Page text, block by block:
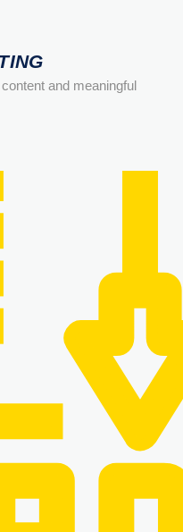
and meaningful